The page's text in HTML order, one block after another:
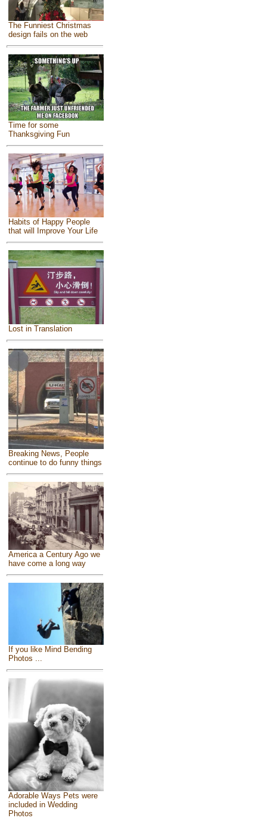
The Funniest Christmas
design fails on the web
Time for some
Thanksgiving Fun
Habits of Happy People
that will Improve Your Life
Lost in Translation
Breaking News, People
continue to do funny things
America a Century Ago we
have come a long way
If you like Mind Bending
Photos ...
Adorable Ways Pets were
included in Wedding
Photos